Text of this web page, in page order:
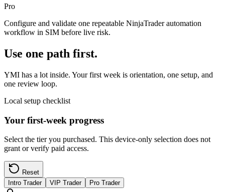
Pro
Configure and validate one repeatable NinjaTrader automation
workflow in SIM before live risk.
Use one path first.
YMI has a lot inside. Your first week is orientation, one setup, and
one review loop.
Local setup checklist
Your first-week progress
Select the tier you purchased. This device-only selection does not
grant or verify paid access.
Reset
Intro Trader
VIP Trader Pro Trader